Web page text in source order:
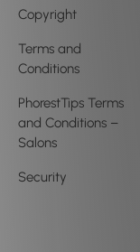
Copyright
Terms and
Conditions
PhorestTips Terms
and Conditions –
Salons
Security